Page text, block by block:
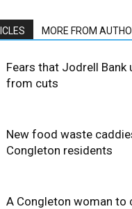
MORE FROM
Fears that Jodrell Bank
from cuts
New food waste
Congleton residents
A Congleton woman to